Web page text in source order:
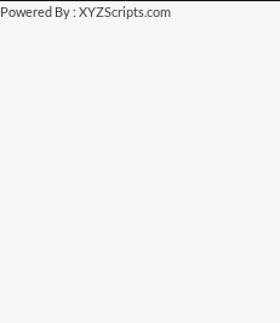
Powered By : XYZScripts.com